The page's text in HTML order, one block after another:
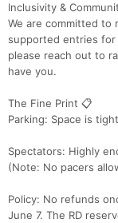
Inclusivity &
We are committed to
supported entries for
please reach out to
have you.
The Fine Print 📋
Parking: Space is
Spectators: Highly
(Note: No pacers
Policy: No refunds
June 7. The RD